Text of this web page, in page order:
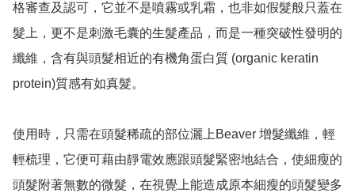
格審查及認可，它並不是噴霧或乳霜，也非如假髮般只蓋在
髮上，更不是刺激毛囊的生髮產品，而是一種突破性發明的
纖維，含有與頭髮相近的有機角蛋白質 (organic keratin
protein)質感有如真髮。
使用時，只需在頭髮稀疏的部位灑上Beaver 增髮纖維，輕
輕梳理，它便可藉由靜電效應跟頭髮緊密地結合，使細瘦的
頭髮附著無數的微髮，在視覺上能造成原本細瘦的頭髮變多